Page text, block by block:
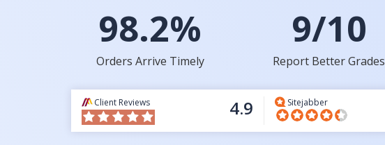
98.2%
Orders Arrive Timely
9/10
Report Better Grades
Client Reviews 4.9 Sitejabber